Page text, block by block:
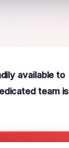
available to
team is